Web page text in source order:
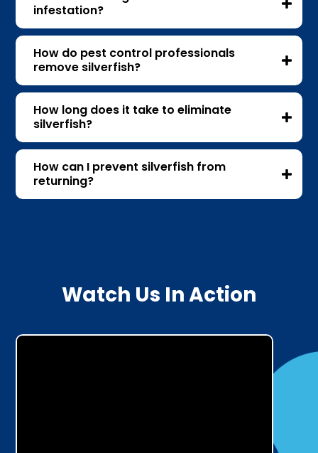
infestation?
How do pest control professionals
remove silverfish?
How long does it take to eliminate
silverfish?
How can I prevent silverfish from
returning?
Watch Us In Action